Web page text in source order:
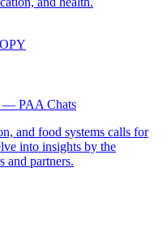
— PAA Chats
and food systems calls for
into insights by the
and partners.